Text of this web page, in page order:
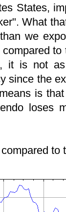
States,
What
we
it is not
since the
is
loses
to